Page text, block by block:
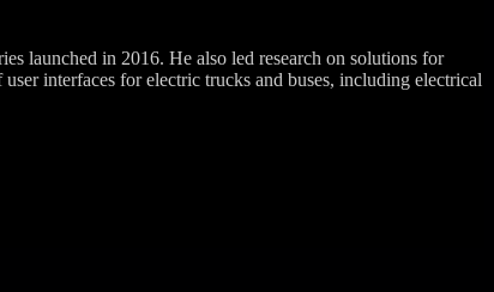
launched in 2016. He also led research on solutions for
interfaces for electric trucks and buses, including electrical